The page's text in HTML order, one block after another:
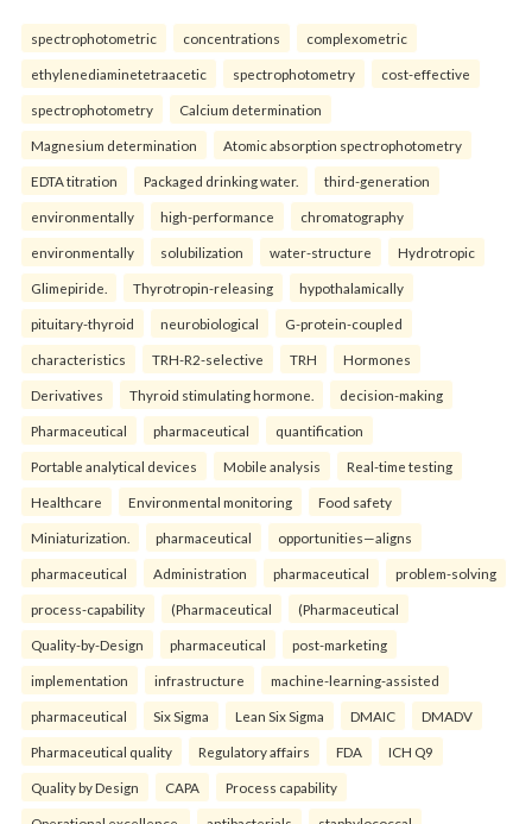
spectrophotometric concentrations complexometric
ethylenediaminetetraacetic spectrophotometry cost-effective
spectrophotometry Calcium determination
Magnesium determination Atomic absorption spectrophotometry
EDTA titration Packaged drinking water. third-generation
environmentally high-performance chromatography
environmentally solubilization water-structure Hydrotropic
Glimepiride. Thyrotropin-releasing hypothalamically
pituitary-thyroid neurobiological G-protein-coupled
characteristics TRH-R2-selective TRH Hormones
Derivatives Thyroid stimulating hormone. decision-making
Pharmaceutical pharmaceutical quantification
Portable analytical devices Mobile analysis Real-time testing
Healthcare Environmental monitoring Food safety
Miniaturization. pharmaceutical opportunities—aligns
pharmaceutical Administration pharmaceutical problem-solving
process-capability (Pharmaceutical (Pharmaceutical
Quality-by-Design pharmaceutical post-marketing
implementation infrastructure machine-learning-assisted
pharmaceutical Six Sigma Lean Six Sigma DMAIC DMADV
Pharmaceutical quality Regulatory affairs FDA ICH Q9
Quality by Design CAPA Process capability